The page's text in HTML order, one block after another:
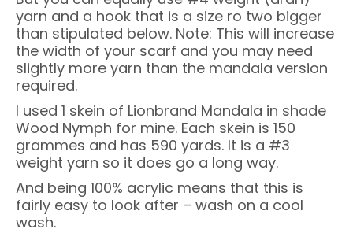
yarn and a hook that is a size ro two bigger
than stipulated below. Note: This will increase
the width of your scarf and you may need
slightly more yarn than the mandala version
required.
I used 1 skein of Lionbrand Mandala in shade
Wood Nymph for mine. Each skein is 150
grammes and has 590 yards. It is a #3
weight yarn so it does go a long way.
And being 100% acrylic means that this is
fairly easy to look after – wash on a cool
wash.